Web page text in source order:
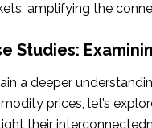
amplifying the
Studies:
a deeper
prices, let’s
their